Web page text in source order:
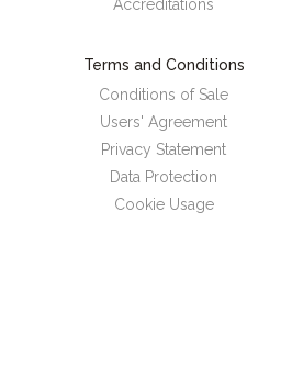
Accreditations
Terms and Conditions
Conditions of Sale
Users' Agreement
Privacy Statement
Data Protection
Cookie Usage